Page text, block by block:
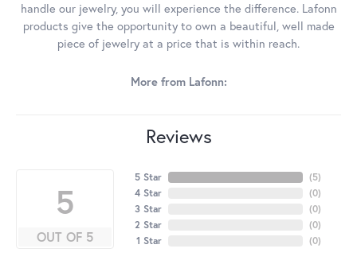
handle our jewelry, you will experience the difference. Lafonn
products give the opportunity to own a beautiful, well made
piece of jewelry at a price that is within reach.
More from Lafonn:
Reviews
5
OUT OF 5
5 Star
4 Star
3 Star
2 Star
1 Star
(5)
(0)
(0)
(0)
(0)